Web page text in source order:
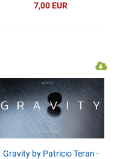
7,00 EUR
Gravity by Patricio Teran -